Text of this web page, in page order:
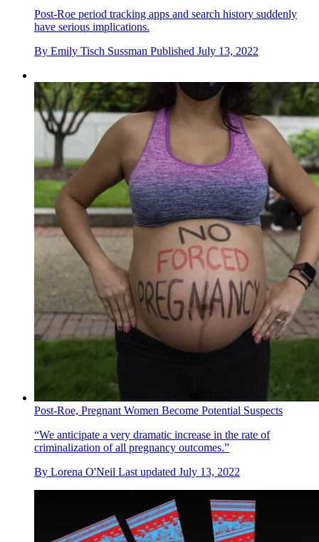
Post-Roe period tracking apps and search history suddenly
have serious implications.
By Emily Tisch Sussman Published July 13, 2022
Post-Roe, Pregnant Women Become Potential Suspects
“We anticipate a very dramatic increase in the rate of
criminalization of all pregnancy outcomes.”
By Lorena O'Neil Last updated July 13, 2022